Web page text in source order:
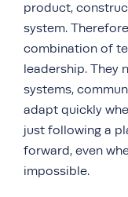
product,
system.
combination of
leadership. They
systems,
adapt quickly
just following a
forward, even
impossible.